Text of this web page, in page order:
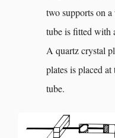
two supports on
tube is fitted with
A quartz crystal
plates is placed
tube.